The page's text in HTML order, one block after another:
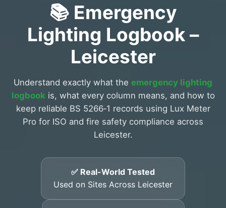
📚 Emergency
Lighting Logbook –
Leicester
Understand exactly what the emergency lighting
logbook is, what every column means, and how to
keep reliable BS 5266‑1 records using Lux Meter
Pro for ISO and fire safety compliance across
Leicester.
✅ Real-World Tested
Used on Sites Across Leicester